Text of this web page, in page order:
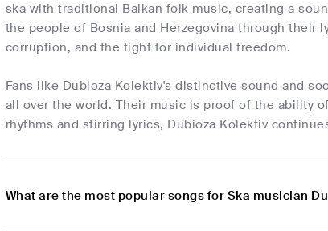
ska with traditional Balkan folk music, creating a
the people of Bosnia and Herzegovina through
corruption, and the fight for individual freedom.
Fans like Dubioza Kolektiv's distinctive sound and
all over the world. Their music is proof of the ability
rhythms and stirring lyrics, Dubioza Kolektiv
What are the most popular songs for Ska musician